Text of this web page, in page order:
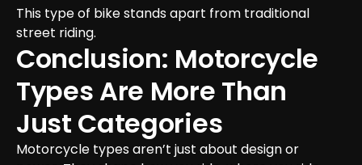
This type of bike stands apart from traditional
street riding.
Conclusion: Motorcycle
Types Are More Than
Just Categories
Motorcycle types aren’t just about design or